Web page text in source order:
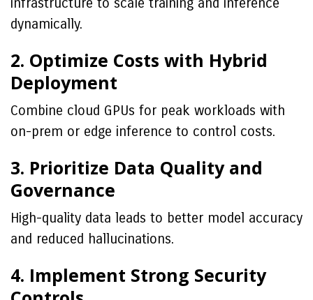
dynamically.
2. Optimize Costs with Hybrid
Deployment
Combine cloud GPUs for peak workloads with
on-prem or edge inference to control costs.
3. Prioritize Data Quality and
Governance
High-quality data leads to better model accuracy
and reduced hallucinations.
4. Implement Strong Security